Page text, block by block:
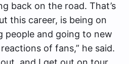
back on the road. That’s
this career, is being on
people and going to new
of fans,” he said.